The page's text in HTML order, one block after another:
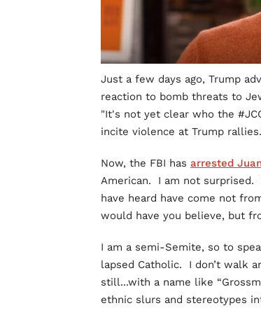
Just a few days ago, Trump
reaction to bomb threats to
"It's not yet clear who the
incite violence at Trump
Now, the FBI has arrested
American. I am not surprised.
have heard have come not
would have you believe, but
I am a semi-Semite, so to
lapsed Catholic. I don’t walk
still...with a name like
ethnic slurs and stereotypes